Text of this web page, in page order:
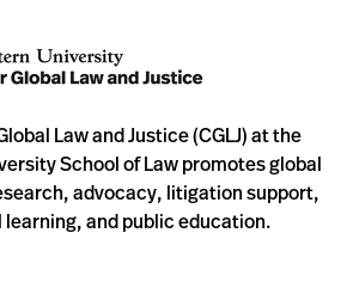
Law and Justice (CGLJ) at the
School of Law promotes global
advocacy, litigation support,
and public education.